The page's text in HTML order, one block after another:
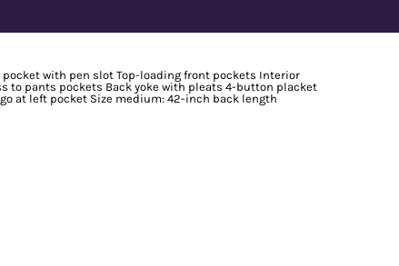
with pen slot Top-loading front pockets Interior
to pants pockets Back yoke with pleats 4-button placket
at left pocket Size medium: 42-inch back length